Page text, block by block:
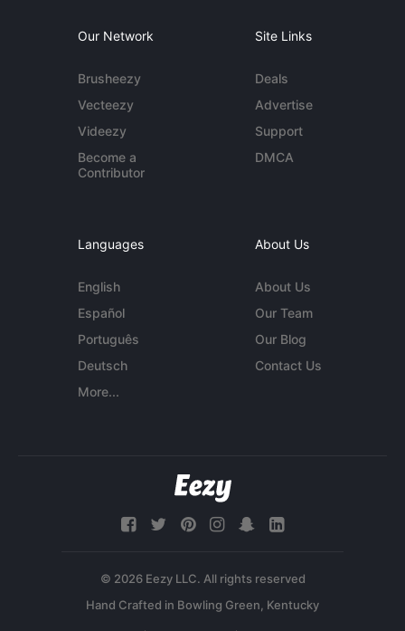
Our Network
Brusheezy
Vecteezy
Videezy
Become a
Contributor
Site Links
Deals
Advertise
Support
DMCA
Languages
English
Español
Português
Deutsch
More...
About Us
About Us
Our Team
Our Blog
Contact Us
© 2026 Eezy LLC. All rights reserved